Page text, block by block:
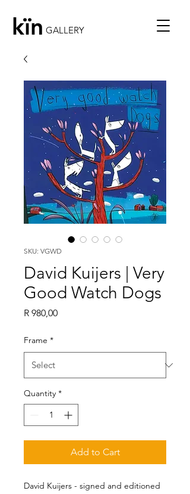
kïn GALLERY
SKU: VGWD
David Kuijers | Very
Good Watch Dogs
R 980,00Price
Frame *
Quantity *
Add to Cart
David Kuijers - signed and editioned